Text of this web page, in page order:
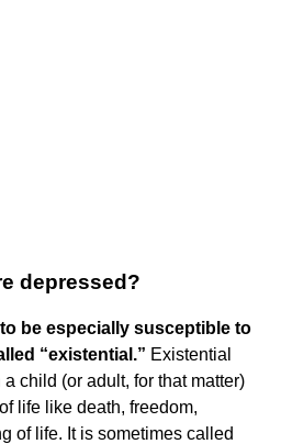
depressed?
be especially susceptible to
“existential.” Existential
child (or adult, for that matter)
life like death, freedom,
of life. It is sometimes called